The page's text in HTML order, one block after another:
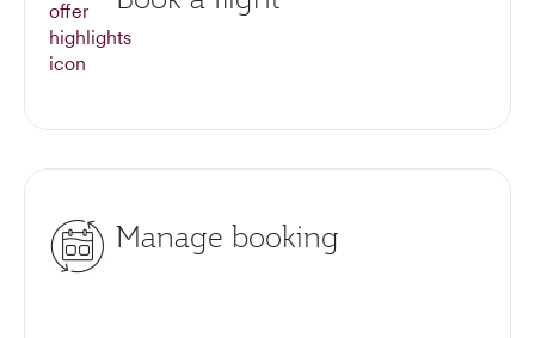
Manage booking